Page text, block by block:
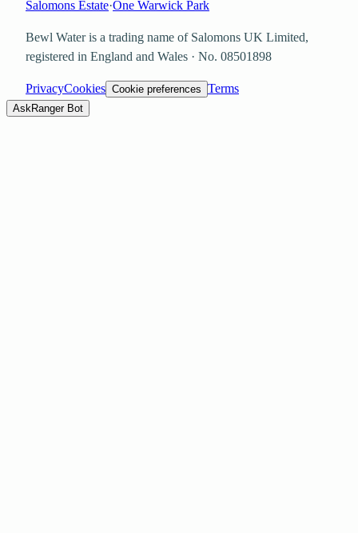
Salomons Estate·One Warwick Park
Bewl Water is a trading name of Salomons UK Limited,
registered in England and Wales · No. 08501898
PrivacyCookies Cookie preferences Terms
AskRanger Bot